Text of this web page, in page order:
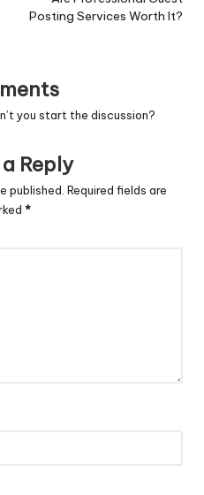
Posting Services Worth It?
you start the discussion?
Reply
published. Required fields are
*